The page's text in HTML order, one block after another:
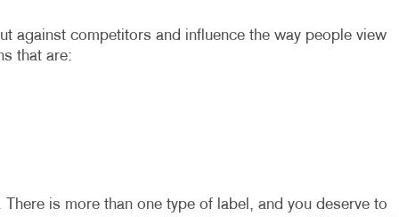
against competitors and influence the way people view
that are:
is more than one type of label, and you deserve to